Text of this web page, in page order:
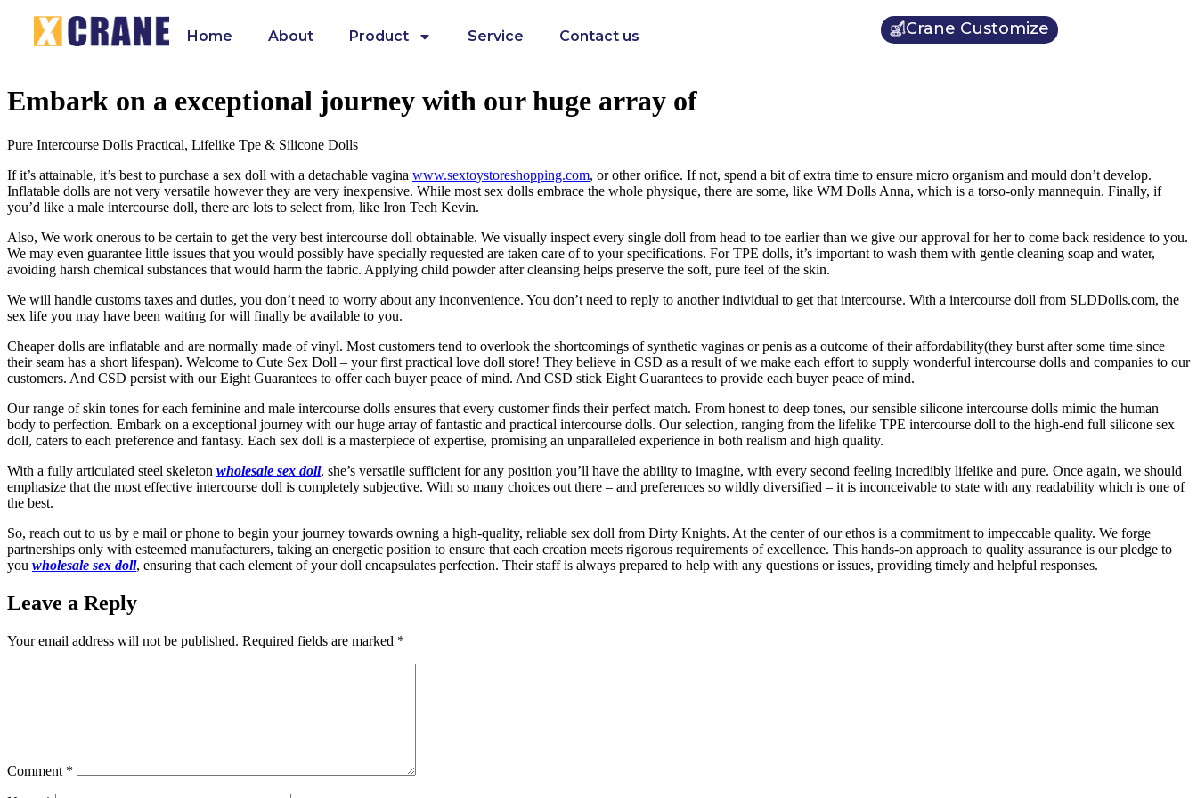
Home About Product Service Contact us Crane Customize
Embark on a exceptional journey with our huge array of
Pure Intercourse Dolls Practical, Lifelike Tpe & Silicone Dolls
If it’s attainable, it’s best to purchase a sex doll with a detachable vagina www.sextoystoreshopping.com, or other orifice. If not, spend a bit of extra time to ensure micro organism and mould don’t develop.
Inflatable dolls are not very versatile however they are very inexpensive. While most sex dolls embrace the whole physique, there are some, like WM Dolls Anna, which is a torso-only mannequin. Finally, if
you’d like a male intercourse doll, there are lots to select from, like Iron Tech Kevin.
Also, We work onerous to be certain to get the very best intercourse doll obtainable. We visually inspect every single doll from head to toe earlier than we give our approval for her to come back residence to you.
We may even guarantee little issues that you would possibly have specially requested are taken care of to your specifications. For TPE dolls, it’s important to wash them with gentle cleaning soap and water,
avoiding harsh chemical substances that would harm the fabric. Applying child powder after cleansing helps preserve the soft, pure feel of the skin.
We will handle customs taxes and duties, you don’t need to worry about any inconvenience. You don’t need to reply to another individual to get that intercourse. With a intercourse doll from SLDDolls.com, the
sex life you may have been waiting for will finally be available to you.
Cheaper dolls are inflatable and are normally made of vinyl. Most customers tend to overlook the shortcomings of synthetic vaginas or penis as a outcome of their affordability(they burst after some time since
their seam has a short lifespan). Welcome to Cute Sex Doll – your first practical love doll store! They believe in CSD as a result of we make each effort to supply wonderful intercourse dolls and companies to our
customers. And CSD persist with our Eight Guarantees to offer each buyer peace of mind. And CSD stick Eight Guarantees to provide each buyer peace of mind.
Our range of skin tones for each feminine and male intercourse dolls ensures that every customer finds their perfect match. From honest to deep tones, our sensible silicone intercourse dolls mimic the human
body to perfection. Embark on a exceptional journey with our huge array of fantastic and practical intercourse dolls. Our selection, ranging from the lifelike TPE intercourse doll to the high-end full silicone sex
doll, caters to each preference and fantasy. Each sex doll is a masterpiece of expertise, promising an unparalleled experience in both realism and high quality.
With a fully articulated steel skeleton wholesale sex doll, she’s versatile sufficient for any position you’ll have the ability to imagine, with every second feeling incredibly lifelike and pure. Once again, we should
emphasize that the most effective intercourse doll is completely subjective. With so many choices out there – and preferences so wildly diversified – it is inconceivable to state with any readability which is one of
the best.
So, reach out to us by e mail or phone to begin your journey towards owning a high-quality, reliable sex doll from Dirty Knights. At the center of our ethos is a commitment to impeccable quality. We forge
partnerships only with esteemed manufacturers, taking an energetic position to ensure that each creation meets rigorous requirements of excellence. This hands-on approach to quality assurance is our pledge to
you wholesale sex doll, ensuring that each element of your doll encapsulates perfection. Their staff is always prepared to help with any questions or issues, providing timely and helpful responses.
Leave a Reply
Your email address will not be published. Required fields are marked *
Comment *